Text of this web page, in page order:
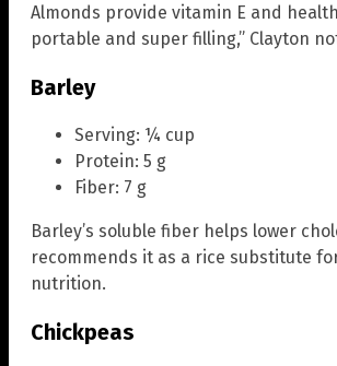
Almonds provide vitamin E and
portable and super filling,” Clayton
Barley
Serving: ¼ cup
Protein: 5 g
Fiber: 7 g
Barley’s soluble fiber helps lower
recommends it as a rice substitute
nutrition.
Chickpeas